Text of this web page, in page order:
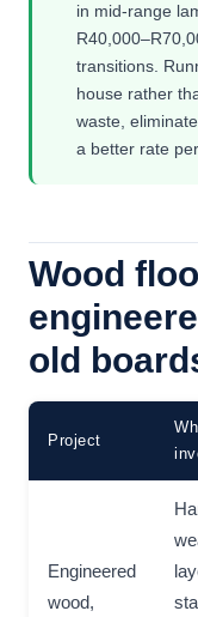
in mid-range
transitions.
house rather
waste,
a better rate per
Wood
old
Project
Engineered
wood,